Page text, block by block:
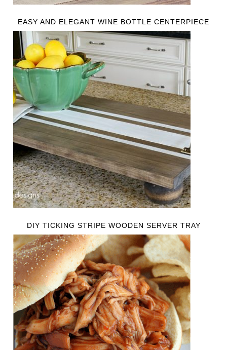
EASY AND ELEGANT WINE BOTTLE CENTERPIECE
DIY TICKING STRIPE WOODEN SERVER TRAY